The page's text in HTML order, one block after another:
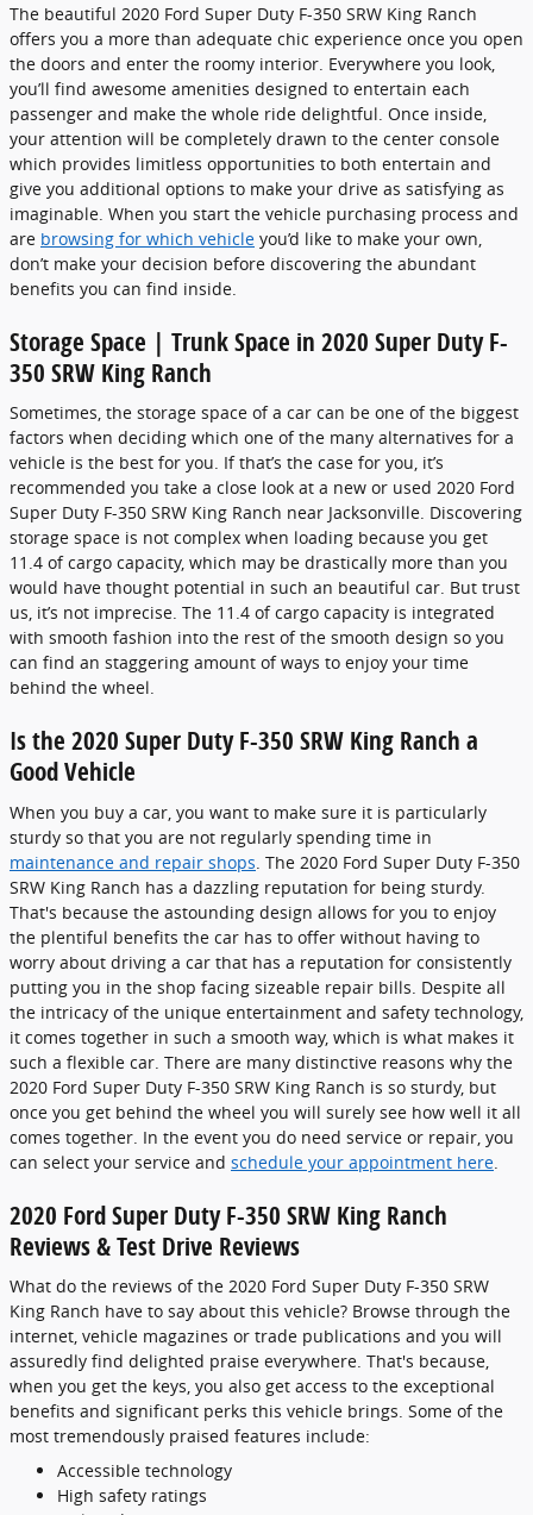
The beautiful 2020 Ford Super Duty F-350 SRW King Ranch
offers you a more than adequate chic experience once you open
the doors and enter the roomy interior. Everywhere you look,
you’ll find awesome amenities designed to entertain each
passenger and make the whole ride delightful. Once inside,
your attention will be completely drawn to the center console
which provides limitless opportunities to both entertain and
give you additional options to make your drive as satisfying as
imaginable. When you start the vehicle purchasing process and
are browsing for which vehicle you’d like to make your own,
don’t make your decision before discovering the abundant
benefits you can find inside.
Storage Space | Trunk Space in 2020 Super Duty F-
350 SRW King Ranch
Sometimes, the storage space of a car can be one of the biggest
factors when deciding which one of the many alternatives for a
vehicle is the best for you. If that’s the case for you, it’s
recommended you take a close look at a new or used 2020 Ford
Super Duty F-350 SRW King Ranch near Jacksonville. Discovering
storage space is not complex when loading because you get
11.4 of cargo capacity, which may be drastically more than you
would have thought potential in such an beautiful car. But trust
us, it’s not imprecise. The 11.4 of cargo capacity is integrated
with smooth fashion into the rest of the smooth design so you
can find an staggering amount of ways to enjoy your time
behind the wheel.
Is the 2020 Super Duty F-350 SRW King Ranch a
Good Vehicle
When you buy a car, you want to make sure it is particularly
sturdy so that you are not regularly spending time in
maintenance and repair shops . The 2020 Ford Super Duty F-350
SRW King Ranch has a dazzling reputation for being sturdy.
That's because the astounding design allows for you to enjoy
the plentiful benefits the car has to offer without having to
worry about driving a car that has a reputation for consistently
putting you in the shop facing sizeable repair bills. Despite all
the intricacy of the unique entertainment and safety technology,
it comes together in such a smooth way, which is what makes it
such a flexible car. There are many distinctive reasons why the
2020 Ford Super Duty F-350 SRW King Ranch is so sturdy, but
once you get behind the wheel you will surely see how well it all
comes together. In the event you do need service or repair, you
can select your service and schedule your appointment here
2020 Ford Super Duty F-350 SRW King Ranch
Reviews & Test Drive Reviews
What do the reviews of the 2020 Ford Super Duty F-350 SRW
King Ranch have to say about this vehicle? Browse through the
internet, vehicle magazines or trade publications and you will
assuredly find delighted praise everywhere. That's because,
when you get the keys, you also get access to the exceptional
benefits and significant perks this vehicle brings. Some of the
most tremendously praised features include:
Accessible technology
High safety ratings